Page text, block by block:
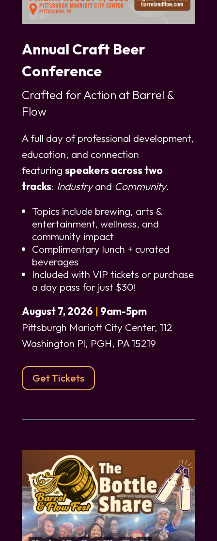
Annual Craft Beer
Conference
Crafted for Action at Barrel &
Flow
A full day of professional development,
education, and connection
featuring speakers across two
tracks: Industry and Community.
Topics include brewing, arts &
entertainment, wellness, and
community impact
Complimentary lunch + curated
beverages
Included with VIP tickets or purchase
a day pass for just $30!
August 7, 2026 | 9am-5pm
Pittsburgh Mariott City Center, 112
Washington Pl, PGH, PA 15219
Get Tickets